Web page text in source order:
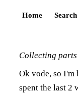
Home Search
Collecting parts
Ok vode, so
spent the last 2